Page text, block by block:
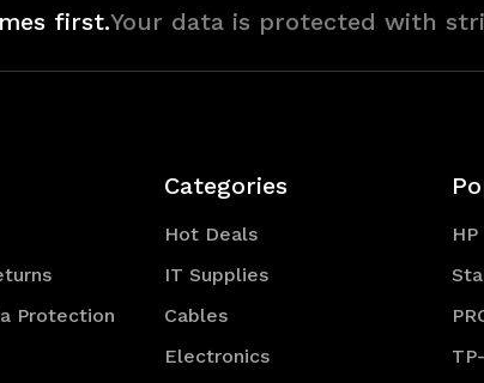
first.Your data is protected with
Protection
Categories
Hot Deals
IT Supplies
Cables
Electronics
HP